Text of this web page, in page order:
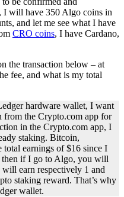
I will have 350 Algo coins in
and let me see what I have
CRO coins, I have Cardano,
the transaction below – at
fee, and what is my total
hardware wallet, I want
from the Crypto.com app for
in the Crypto.com app, I
staking. Bitcoin,
earnings of $16 since I
then if I go to Algo, you will
earn respectively 1 and
staking reward. That’s why
wallet.